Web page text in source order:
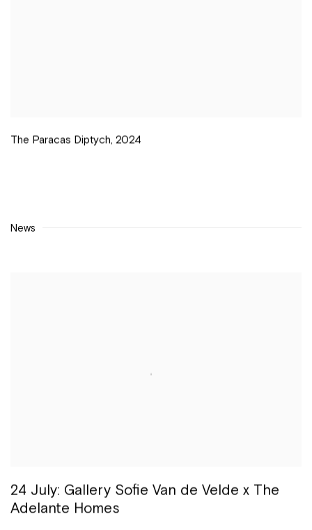
The Paracas Diptych, 2024
News
24 July: Gallery Sofie Van de Velde x The
Adelante Homes